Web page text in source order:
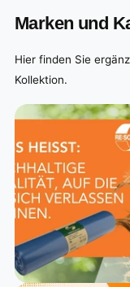
Marken und
Hier finden Sie
Kollektion.